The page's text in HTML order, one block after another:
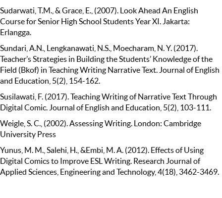
Sudarwati, T.M., & Grace, E., (2007). Look Ahead An English
Course for Senior High School Students Year XI. Jakarta:
Erlangga.
Sundari, A.N., Lengkanawati, N.S., Moecharam, N. Y. (2017).
Teacher’s Strategies in Building the Students’ Knowledge of the
Field (Bkof) in Teaching Writing Narrative Text. Journal of English
and Education, 5(2), 154-162.
Susilawati, F. (2017). Teaching Writing of Narrative Text Through
Digital Comic. Journal of English and Education, 5(2), 103-111.
Weigle, S. C., (2002). Assessing Writing. London: Cambridge
University Press
Yunus, M. M., Salehi, H., &Embi, M. A. (2012). Effects of Using
Digital Comics to Improve ESL Writing. Research Journal of
Applied Sciences, Engineering and Technology, 4(18), 3462-3469.